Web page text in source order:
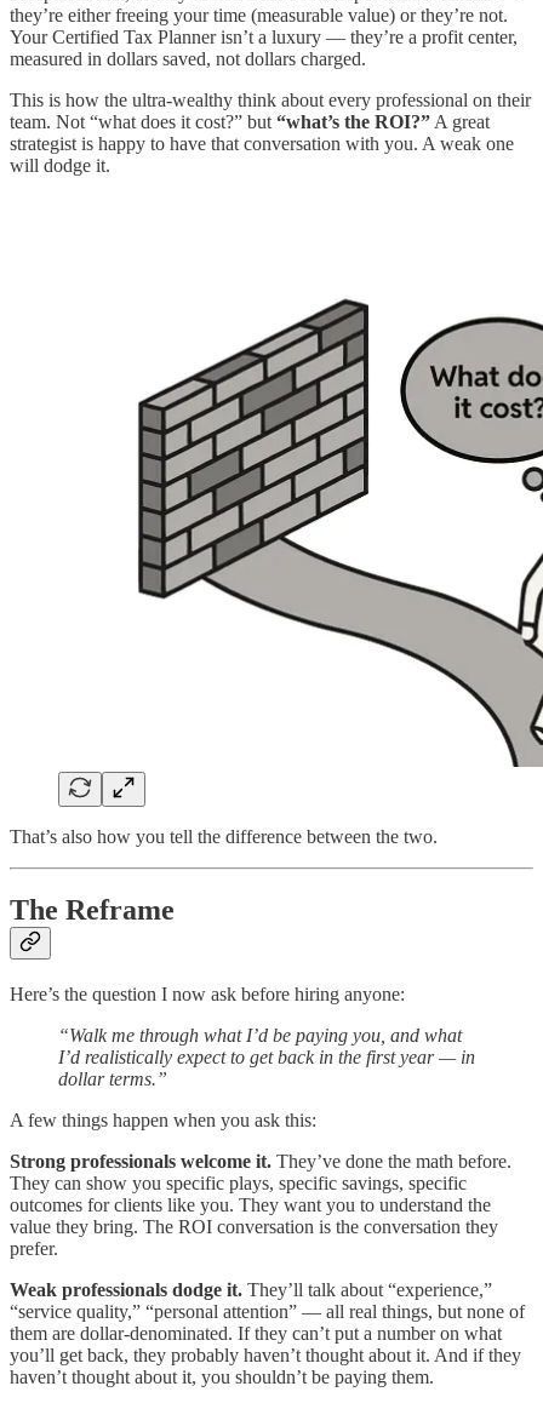
they’re either freeing your time (measurable value) or they’re not.
Your Certified Tax Planner isn’t a luxury — they’re a profit center,
measured in dollars saved, not dollars charged.
This is how the ultra-wealthy think about every professional on their
team. Not “what does it cost?” but “what’s the ROI?” A great
strategist is happy to have that conversation with you. A weak one
will dodge it.
That’s also how you tell the difference between the two.
The Reframe
Here’s the question I now ask before hiring anyone:
“Walk me through what I’d be paying you, and what
I’d realistically expect to get back in the first year — in
dollar terms.”
A few things happen when you ask this:
Strong professionals welcome it. They’ve done the math before.
They can show you specific plays, specific savings, specific
outcomes for clients like you. They want you to understand the
value they bring. The ROI conversation is the conversation they
prefer.
Weak professionals dodge it. They’ll talk about “experience,”
“service quality,” “personal attention” — all real things, but none of
them are dollar-denominated. If they can’t put a number on what
you’ll get back, they probably haven’t thought about it. And if they
haven’t thought about it, you shouldn’t be paying them.